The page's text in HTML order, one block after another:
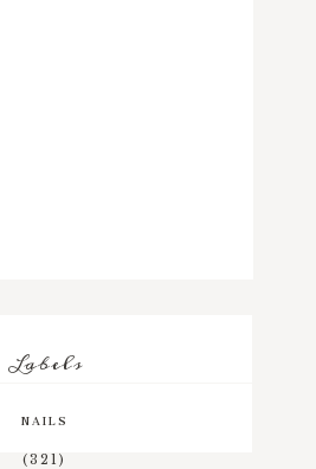
Labels
NAILS
(321)